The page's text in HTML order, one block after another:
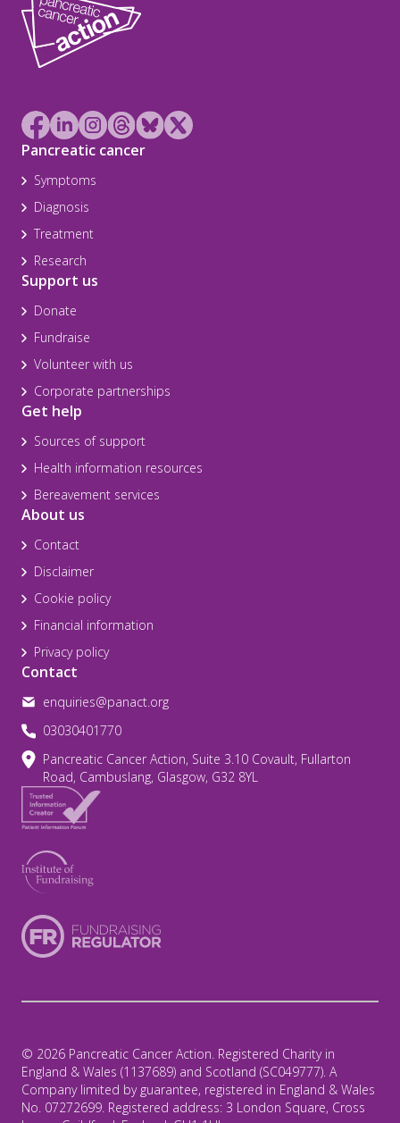
Pancreatic cancer
Symptoms
Diagnosis
Treatment
Research
Support us
Donate
Fundraise
Volunteer with us
Corporate partnerships
Get help
Sources of support
Health information resources
Bereavement services
About us
Contact
Disclaimer
Cookie policy
Financial information
Privacy policy
Contact
enquiries@panact.org
03030401770
Pancreatic Cancer Action, Suite 3.10 Covault, Fullarton
Road, Cambuslang, Glasgow, G32 8YL
© 2026 Pancreatic Cancer Action. Registered Charity in
England & Wales (1137689) and Scotland (SC049777). A
Company limited by guarantee, registered in England & Wales
No. 07272699. Registered address: 3 London Square, Cross